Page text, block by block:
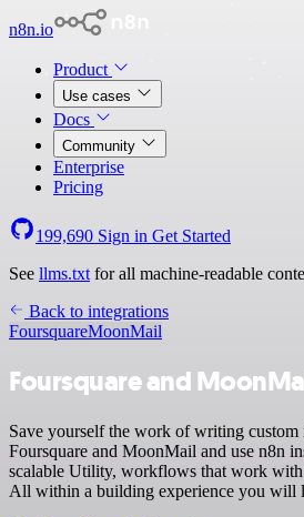
n8n.io
Product
Use cases
Docs
Community
Enterprise
Pricing
199,690 Sign in Get Started
See llms.txt for all machine-readable
Back to integrations
FoursquareMoonMail
Foursquare and
Save yourself the work of writing custom
Foursquare and MoonMail and use n8n
scalable Utility, workflows that work
All within a building experience you will